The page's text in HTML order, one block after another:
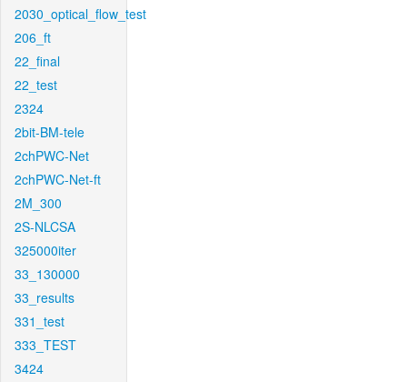
2030_optical_flow_test
206_ft
22_final
22_test
2324
2bit-BM-tele
2chPWC-Net
2chPWC-Net-ft
2M_300
2S-NLCSA
325000iter
33_130000
33_results
331_test
333_TEST
3424